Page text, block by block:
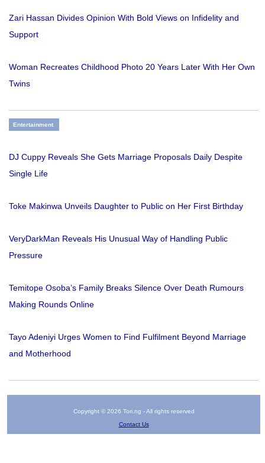
Zari Hassan Divides Opinion With Bold Views on Infidelity and
Support
Woman Recreates Childhood Photo 20 Years Later With Her Own
Twins
Entertainment
DJ Cuppy Reveals She Gets Marriage Proposals Daily Despite
Single Life
Toke Makinwa Unveils Daughter to Public on Her First Birthday
VeryDarkMan Reveals His Unusual Way of Handling Public
Pressure
Temitope Osoba’s Family Breaks Silence Over Death Rumours
Making Rounds Online
Tayo Adeniyi Urges Women to Find Fulfilment Beyond Marriage
and Motherhood
Copyright © 2026 Tori.ng - All rights reserved
Contact Us